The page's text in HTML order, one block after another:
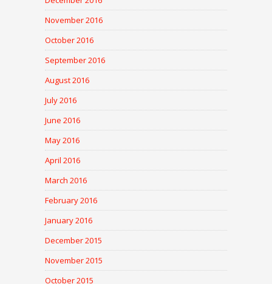
November 2016
October 2016
September 2016
August 2016
July 2016
June 2016
May 2016
April 2016
March 2016
February 2016
January 2016
December 2015
November 2015
October 2015